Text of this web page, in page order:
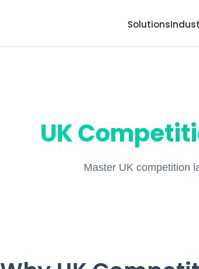
Solutions
UK
Master UK competition